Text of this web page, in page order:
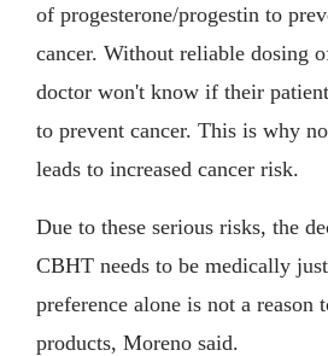
of progesterone/progestin to
cancer. Without reliable dosing
doctor won't know if their
to prevent cancer. This is why
leads to increased cancer risk.
Due to these serious risks, the
CBHT needs to be medically
preference alone is not a reason
products, Moreno said.